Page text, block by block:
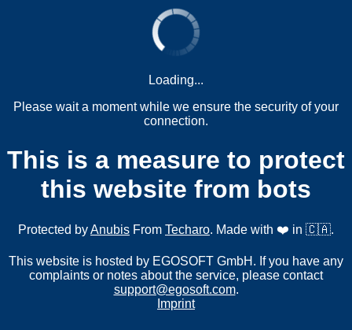
Loading...
Please wait a moment while we ensure the security of your
connection.
This is a measure to protect
this website from bots
Protected byAnubis From Techaro. Made with ❤️ in 🇨🇦.
This website is hosted by EGOSOFT GmbH. If you have any
complaints or notes about the service, please contact
support@egosoft.com.
Imprint